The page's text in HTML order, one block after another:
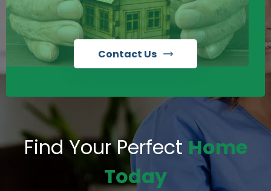
Contact Us
Find Your Perfect Home
Today